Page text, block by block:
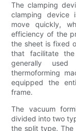
The clamping
clamping device
move quickly,
efficiency of the
the sheet is fixed
that facilitate
generally used
thermoforming
equipped the
frame.
The vacuum
divided into two
the split type. The